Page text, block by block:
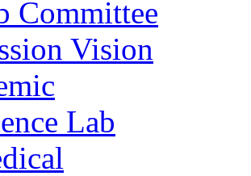
Committee
Vision
Lab